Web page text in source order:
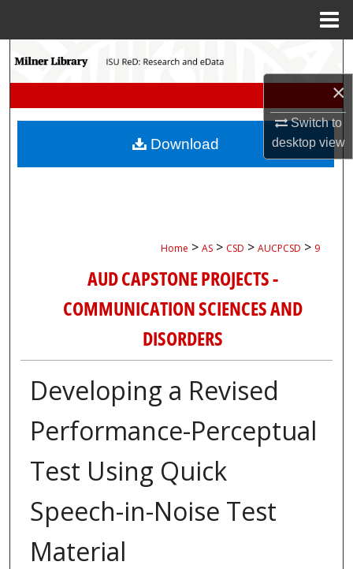
×
Switch to
desktopview
Search
My Account
Home > AS > CSD > AUCPCSD > 9
AUD CAPSTONE PROJECTS -
COMMUNICATION SCIENCES AND
DISORDERS
Developing a Revised
Performance-Perceptual
Test Using Quick
Speech-in-Noise Test
Material
Download